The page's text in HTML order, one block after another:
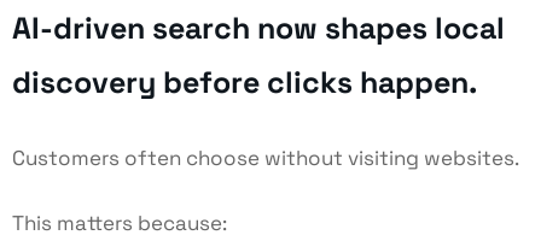
AI-driven search now shapes local
discovery before clicks happen.
Customers often choose without visiting websites.
This matters because: